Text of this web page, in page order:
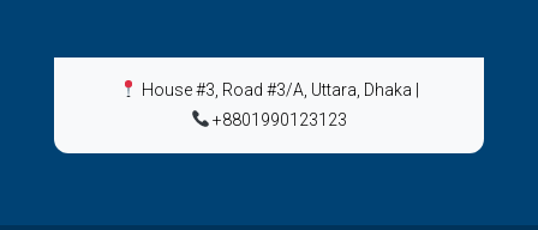
House #3, Road #3/A, Uttara, Dhaka
+8801990123123